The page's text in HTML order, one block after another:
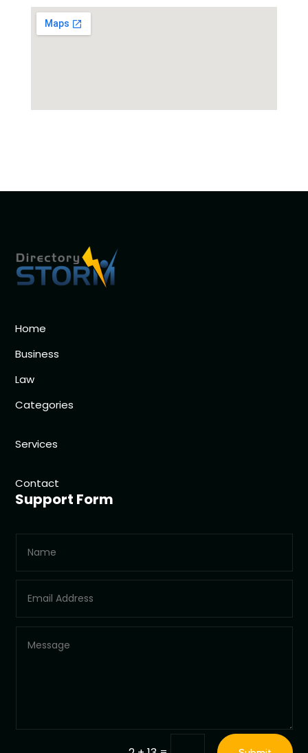
Home
Business
Law
Categories
Services
Contact
Support Form